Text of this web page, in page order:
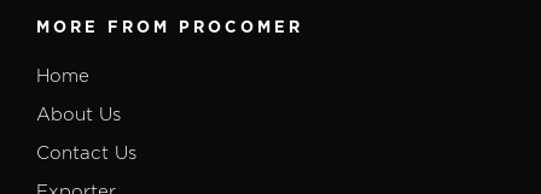
MORE FROM PROCOMER
Home
About Us
Contact Us